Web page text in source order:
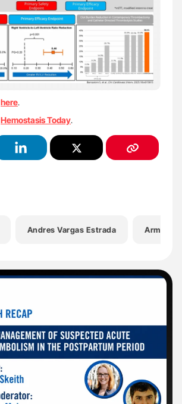
here.
Hemostasis Today.
Andres Vargas Estrada Arman